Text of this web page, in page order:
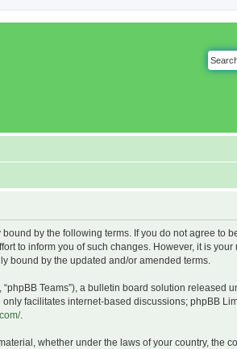
bound by the following terms. If you do not agree to
to inform you of such changes. However, it is
bound by the updated and/or amended terms.
“phpBB Teams”), a bulletin board solution released
only facilitates internet-based discussions; phpBB
.
whether under the laws of your country, the